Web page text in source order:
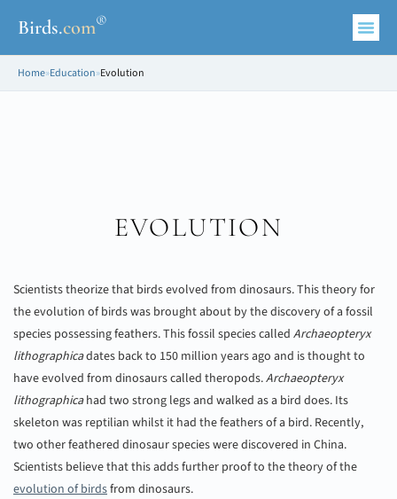
Birds.com®
Home»Education»Evolution
EVOLUTION
Scientists theorize that birds evolved from dinosaurs. This theory for
the evolution of birds was brought about by the discovery of a fossil
species possessing feathers. This fossil species called Archaeopteryx
lithographicadates back to 150 million years ago and is thought to
have evolved from dinosaurs called theropods.Archaeopteryx
lithographicahad two strong legs and walked as a bird does. Its
skeleton was reptilian whilst it had the feathers of a bird. Recently,
two other feathered dinosaur species were discovered in China.
Scientists believe that this adds further proof to the theory of the
evolution of birdsfrom dinosaurs.